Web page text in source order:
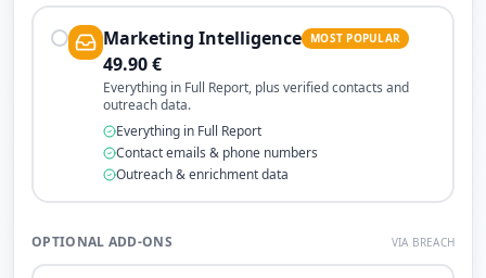
Marketing Intelligence MOST POPULAR
49.90€
Everything in Full Report, plus verified contacts and
outreach data.
Everything in Full Report
Contact emails & phone numbers
Outreach & enrichment data
OPTIONAL ADD-ONS VIA BREACH